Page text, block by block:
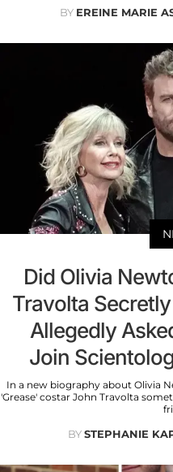
BY EREINE MARIE
Did Olivia
Travolta
Allegedly
Join
In a new biography about Olivia
'Grease' costar John Travolta
BYSTEPHANIE